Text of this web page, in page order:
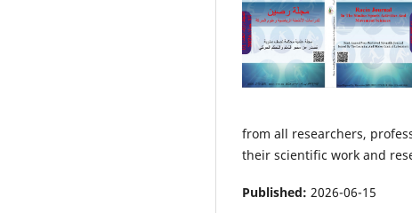
from all researchers,
their scientific work and
Published: 2026-06-15